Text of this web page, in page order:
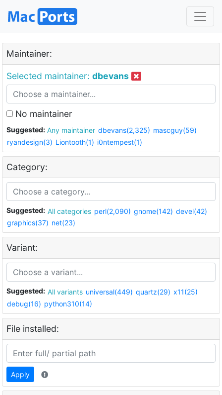
Maintainer:
Selected maintainer: dbevans
No maintainer
Suggested: Any maintainer dbevans(2,325) mascguy(59)
ryandesign(3) Liontooth(1) i0ntempest(1)
Category:
Suggested: All categories perl(2,090) gnome(142) devel(42)
graphics(37) net(23)
Variant:
Suggested: All variants universal(449) quartz(29) x11(25)
debug(16) python310(14)
File installed:
Apply